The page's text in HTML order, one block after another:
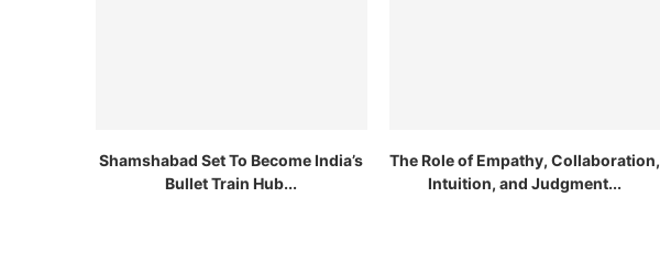
Shamshabad Set To Become India’s
Bullet Train Hub...
The Role of Empathy, Collaboration,
Intuition, and Judgment...